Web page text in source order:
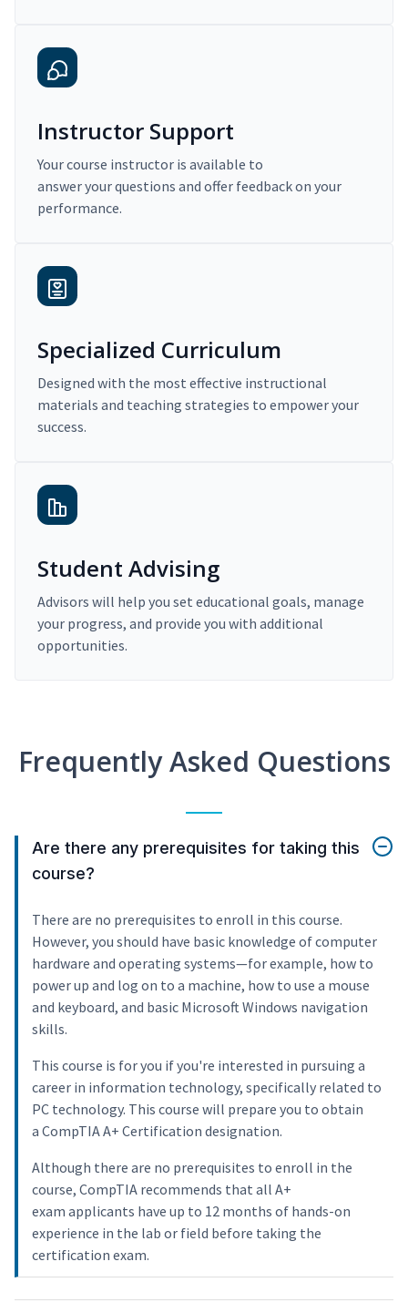
Instructor Support
Your course instructor is available to
answer your questions and offer feedback on your
performance.
Specialized Curriculum
Designed with the most effective instructional
materials and teaching strategies to empower your
success.
Student Advising
Advisors will help you set educational goals, manage
your progress, and provide you with additional
opportunities.
Frequently Asked Questions
Are there any prerequisites for taking this
course?
There are no prerequisites to enroll in this course.
However, you should have basic knowledge of computer
hardware and operating systems—for example, how to
power up and log on to a machine, how to use a mouse
and keyboard, and basic Microsoft Windows navigation
skills.
This course is for you if you're interested in pursuing a
career in information technology, specifically related to
PC technology. This course will prepare you to obtain
a CompTIA A+ Certification designation.
Although there are no prerequisites to enroll in the
course, CompTIA recommends that all A+
exam applicants have up to 12 months of hands-on
experience in the lab or field before taking the
certification exam.